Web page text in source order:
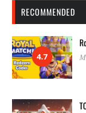
RECOMMENDED
4.7